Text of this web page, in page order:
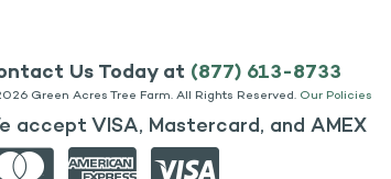
Us Today at (877) 613-8733
Green Acres Tree Farm. All Rights Reserved. Our Policies
accept VISA, Mastercard, and AMEX